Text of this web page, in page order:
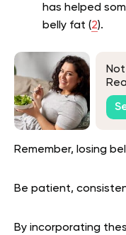
has helped
belly fat (2).
Remember, losing
Be patient,
By incorporating